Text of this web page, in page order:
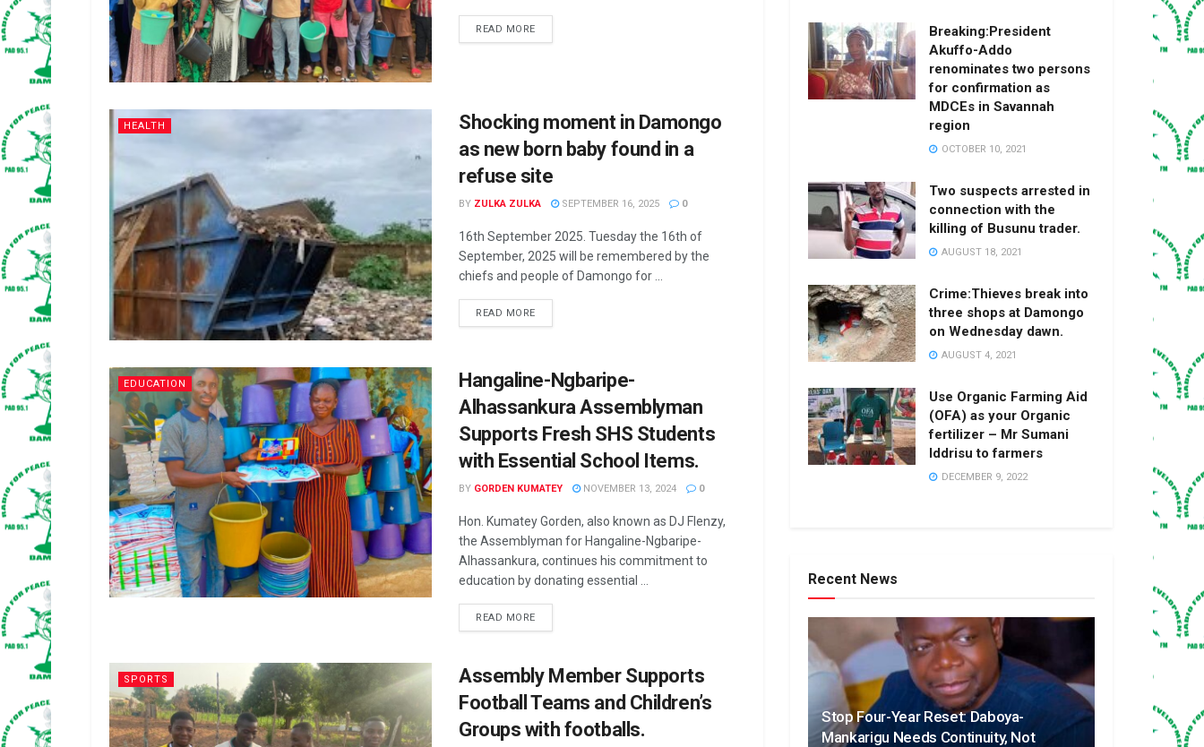
READ MORE
HEALTH
Shocking moment in Damongo
as new born baby found in a
refuse site
BY ZULKA ZULKA SEPTEMBER 16, 2025 0
16th September 2025. Tuesday the 16th of
September, 2025 will be remembered by the
chiefs and people of Damongo for ...
READ MORE
EDUCATION
Hangaline-Ngbaripe-
Alhassankura Assemblyman
Supports Fresh SHS Students
with Essential School Items.
BY GORDEN KUMATEY NOVEMBER 13, 2024 0
Hon. Kumatey Gorden, also known as DJ Flenzy,
the Assemblyman for Hangaline-Ngbaripe-
Alhassankura, continues his commitment to
education by donating essential ...
READ MORE
SPORTS
Assembly Member Supports
Football Teams and Children’s
Groups with footballs.
Breaking:President
Akuffo-Addo
renominates two persons
for confirmation as
MDCEs in Savannah
region
OCTOBER 10, 2021
Two suspects arrested in
connection with the
killing of Busunu trader.
AUGUST 18, 2021
Crime:Thieves break into
three shops at Damongo
on Wednesday dawn.
AUGUST 4, 2021
Use Organic Farming Aid
(OFA) as your Organic
fertilizer – Mr Sumani
Iddrisu to farmers
DECEMBER 9, 2022
Recent News
Stop Four-Year Reset: Daboya-
Mankarigu Needs Continuity, Not